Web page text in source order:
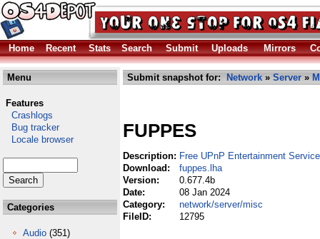
Home Recent Stats Search Submit Uploads Mirrors
Menu
Features
Crashlogs
Bug tracker
Locale browser
Categories
Audio (351)
Submit snapshot for: Network » Server »
FUPPES
Description: Free UPnP Entertainment Service
Download:
fuppes.lha
Version:
0.677.4b
Date:
08 Jan 2024
Category:
network/server/misc
FileID:
12795